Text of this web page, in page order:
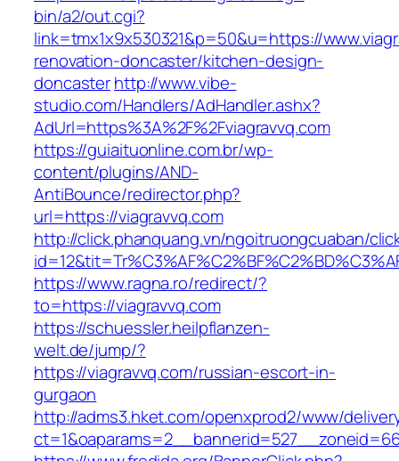
bin/a2/out.cgi?
link=tmx1x9x530321&p=50&u=https://
renovation-doncaster/kitchen-design-
doncasterhttp://www.vibe-
studio.com/Handlers/AdHandler.ashx?
AdUrl=https%3A%2F%2Fviagravvq.com
https://guiaituonline.com.br/wp-
content/plugins/AND-
AntiBounce/redirector.php?
url=https://viagravvq.com
http://click.phanquang.vn/ngoitruongcuaban/
https://www.ragna.ro/redirect/?
to=https://viagravvq.com
https://schuessler.heilpflanzen-
welt.de/jump/?
https://viagravvq.com/russian-escort-in-
gurgaon
http://adms3.hket.com/openxprod2/www/